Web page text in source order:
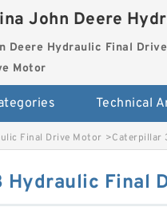
John Deere
Deere Hydraulic Final
Motor
Technical
Final Drive Motor >Caterpillar
Hydraulic Final